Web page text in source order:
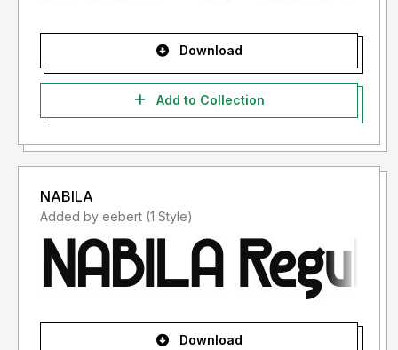
Download
Add to Collection
NABILA
Added by eebert (1 Style)
Download